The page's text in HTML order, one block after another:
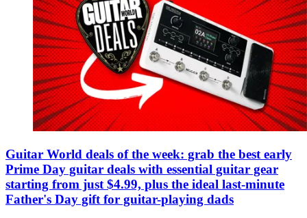
Guitar World deals of the week: grab the best early
Prime Day guitar deals with essential guitar gear
starting from just $4.99, plus the ideal last-minute
Father's Day gift for guitar-playing dads